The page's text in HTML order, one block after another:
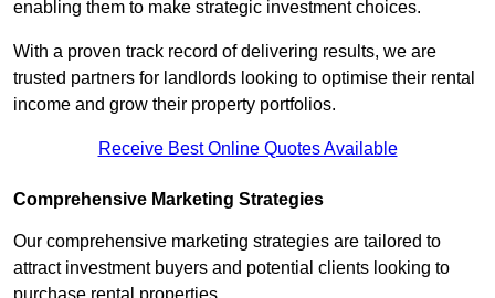
enabling them to make strategic investment choices.
With a proven track record of delivering results, we are
trusted partners for landlords looking to optimise their rental
income and grow their property portfolios.
Receive Best Online Quotes Available
Comprehensive Marketing Strategies
Our comprehensive marketing strategies are tailored to
attract investment buyers and potential clients looking to